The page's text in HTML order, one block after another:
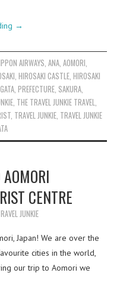
→
AIRWAYS ANA, AOMORI
,HIROSAKI CASTLE ,HIROSAKI
,PREFECTURE SAKURA
THE TRAVEL JUNKIE TRAVEL
TRAVEL JUNKIE TRAVEL JUNKIE
CENTRE
JUNKIE
Japan! We are over the
cities in the world,
our trip to Aomori we